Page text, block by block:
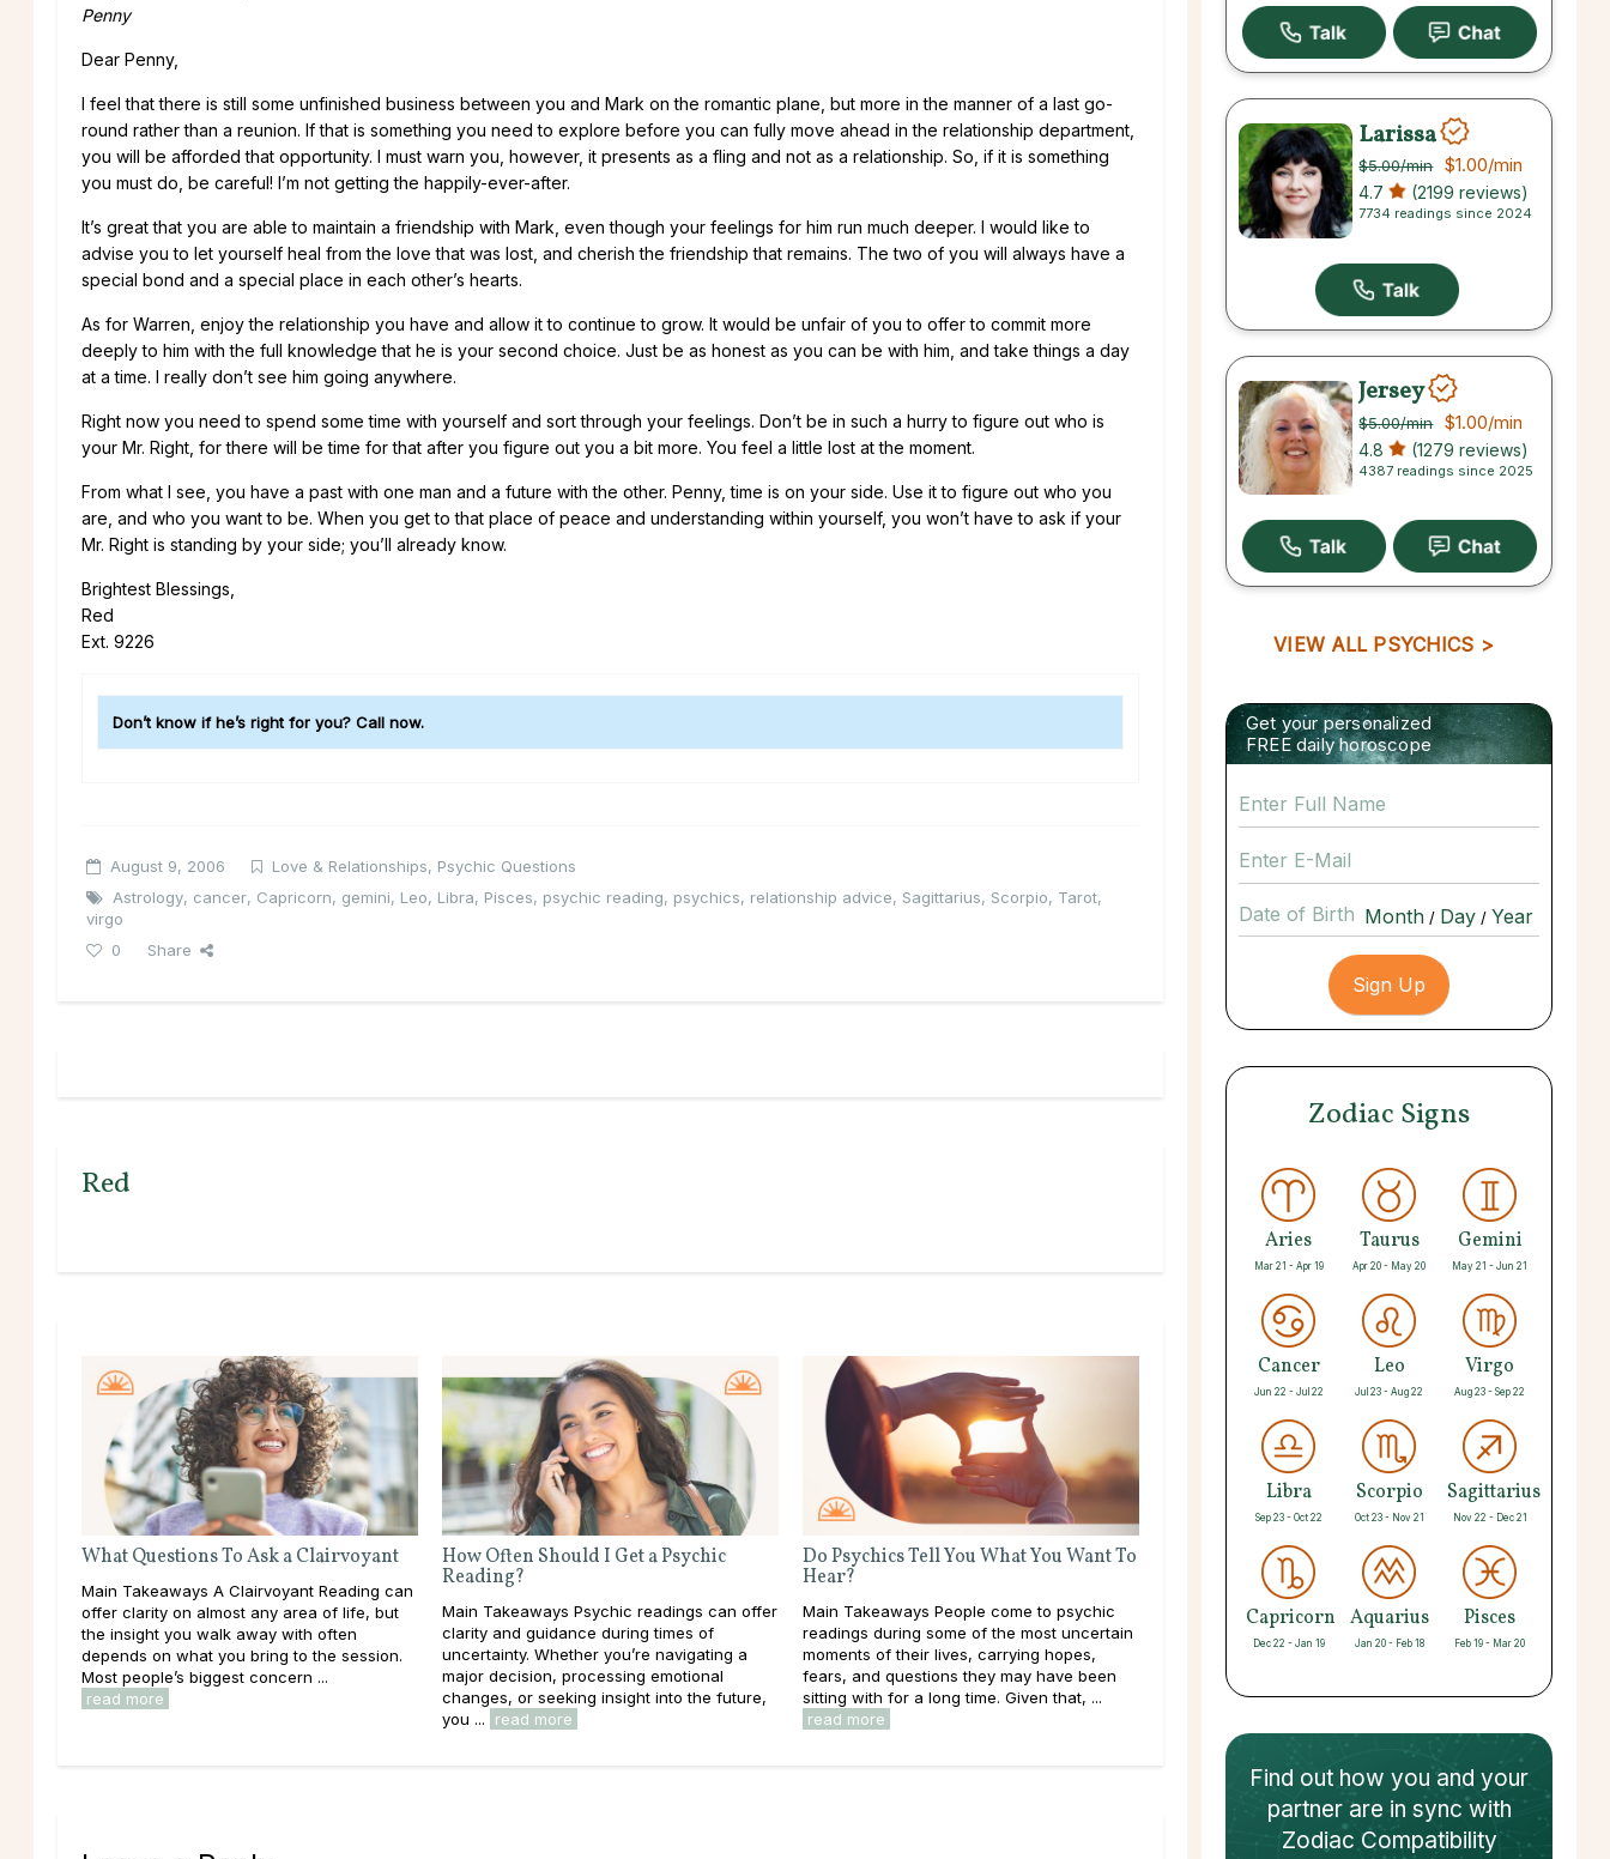
Penny
Dear Penny,
I feel that there is still some unfinished business between you and Mark on the romantic plane, but more in the manner of a last go-
round rather than a reunion. If that is something you need to explore before you can fully move ahead in the relationship department,
you will be afforded that opportunity. I must warn you, however, it presents as a fling and not as a relationship. So, if it is something
you must do, be careful! I’m not getting the happily-ever-after.
It’s great that you are able to maintain a friendship with Mark, even though your feelings for him run much deeper. I would like to
advise you to let yourself heal from the love that was lost, and cherish the friendship that remains. The two of you will always have a
special bond and a special place in each other’s hearts.
As for Warren, enjoy the relationship you have and allow it to continue to grow. It would be unfair of you to offer to commit more
deeply to him with the full knowledge that he is your second choice. Just be as honest as you can be with him, and take things a day
at a time. I really don’t see him going anywhere.
Right now you need to spend some time with yourself and sort through your feelings. Don’t be in such a hurry to figure out who is
your Mr. Right, for there will be time for that after you figure out you a bit more. You feel a little lost at the moment.
From what I see, you have a past with one man and a future with the other. Penny, time is on your side. Use it to figure out who you
are, and who you want to be. When you get to that place of peace and understanding within yourself, you won’t have to ask if your
Mr. Right is standing by your side; you’ll already know.
Brightest Blessings,
Red
Ext. 9226
Don’t know if he’s right for you? Call now.
August 9, 2006 Love & Relationships, Psychic Questions
Astrology, cancer, Capricorn, gemini, Leo, Libra, Pisces, psychic reading, psychics, relationship advice, Sagittarius, Scorpio, Tarot,
virgo
0
Share
Red
What Questions To Ask a Clairvoyant
Main Takeaways A Clairvoyant Reading can
offer clarity on almost any area of life, but
the insight you walk away with often
depends on what you bring to the session.
Most people’s biggest concern ...
read more
How Often Should I Get a Psychic
Reading?
Main Takeaways Psychic readings can offer
clarity and guidance during times of
uncertainty. Whether you’re navigating a
major decision, processing emotional
changes, or seeking insight into the future,
you ...
read more
Do Psychics Tell You What You Want To
Hear?
Main Takeaways People come to psychic
readings during some of the most uncertain
moments of their lives, carrying hopes,
fears, and questions they may have been
sitting with for a long time. Given that, ...
read more
Larissa
$5.00/min $1.00/min
4.7 (2199 reviews)
7734 readings since 2024
Jersey
$5.00/min $1.00/min
4.8 (1279 reviews)
4387 readings since 2025
VIEW ALL PSYCHICS >
Get your personalized
FREE daily horoscope
Date of Birth / /
Zodiac Signs
Aries
Mar 21 - Apr 19
Taurus
Apr 20 - May 20
Gemini
May 21 - Jun 21
Cancer
Jun 22 - Jul 22
Leo
Jul 23 - Aug 22
Virgo
Aug 23 - Sep 22
Libra
Sep 23 - Oct 22
Scorpio
Oct 23 - Nov 21
Sagittarius
Nov 22 - Dec 21
Capricorn
Dec 22 - Jan 19
Aquarius
Jan 20 - Feb 18
Pisces
Feb 19 - Mar 20
Find out how you and your
partnerare in sync with
Zodiac Compatibility